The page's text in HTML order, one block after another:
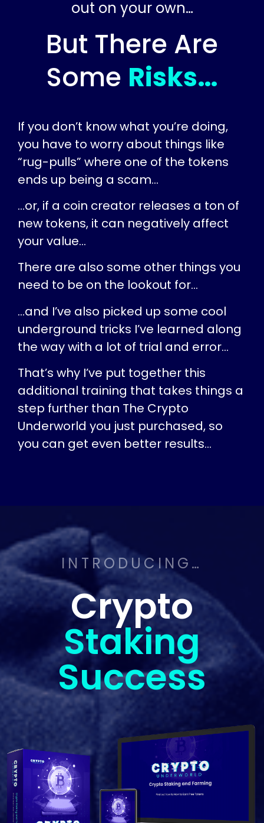
out on your own…
But There Are
Some Risks…
If you don’t know what you’re doing,
you have to worry about things like
“rug-pulls” where one of the tokens
ends up being a scam…
…or, if a coin creator releases a ton of
new tokens, it can negatively affect
your value…
There are also some other things you
need to be on the lookout for…
…and I’ve also picked up some cool
underground tricks I’ve learned along
the way with a lot of trial and error…
That’s why I’ve put together this
additional training that takes things a
step further than The Crypto
Underworld you just purchased, so
you can get even better results…
INTRODUCING…
Crypto
Staking
Success